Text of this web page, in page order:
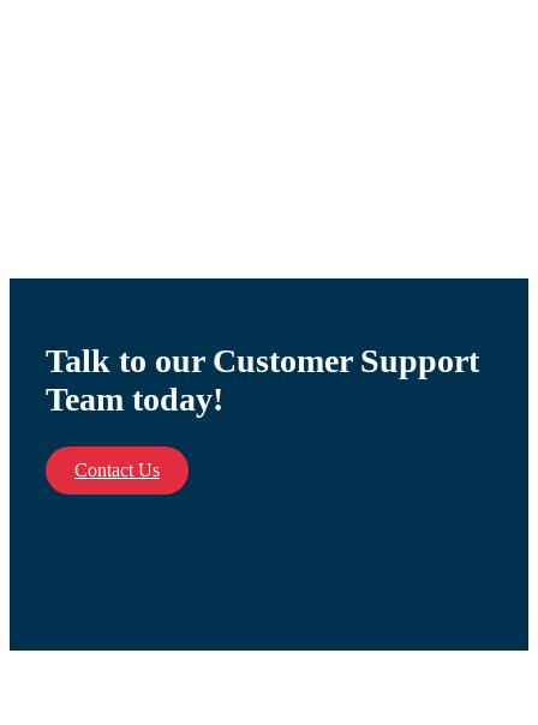
Talk to our Customer Support
Team today!
Contact Us